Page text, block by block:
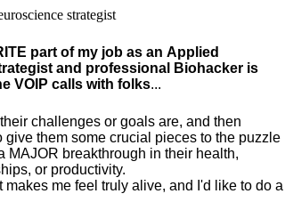
part of my job as an Applied
and professional Biohacker is
VOIP calls with folks...
challenges or goals are, and then
give them some crucial pieces to the puzzle
MAJOR breakthrough in their health,
or productivity.
makes me feel truly alive, and I'd like to do a